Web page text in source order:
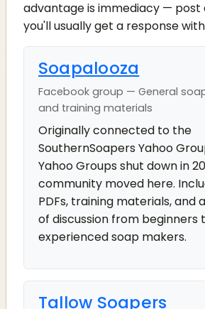
advantage is immediacy — post
you'll usually get a response
Soapalooza
Facebook group — General
and training materials
Originally connected to the
SouthernSoapers Yahoo
Yahoo Groups shut down in
community moved here.
PDFs, training materials, and
of discussion from beginners
experienced soap makers.
Tallow Soapers